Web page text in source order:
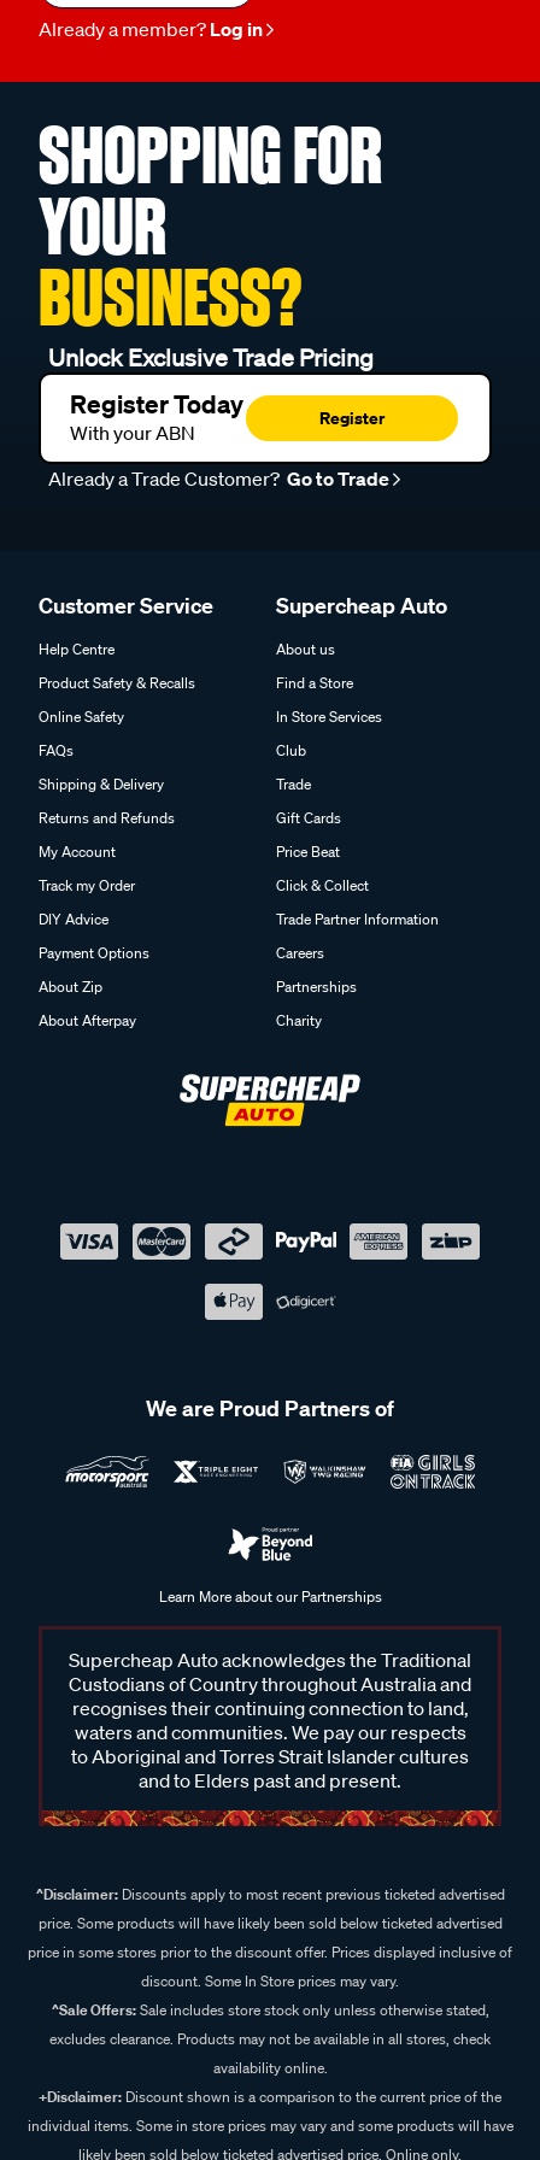
Already a member? Log in
SHOPPING FOR
YOUR
BUSINESS?
Unlock Exclusive Trade Pricing
Register Today
With your ABN
Register
Already a Trade Customer? Go to Trade
Customer Service
Help Centre
Product Safety & Recalls
Online Safety
FAQs
Shipping & Delivery
Returns and Refunds
My Account
Track my Order
DIY Advice
Payment Options
About Zip
About Afterpay
Supercheap Auto
About us
Find a Store
In Store Services
Club
Trade
Gift Cards
Price Beat
Click & Collect
Trade Partner Information
Careers
Partnerships
Charity
We are Proud Partners of
Learn More about our Partnerships
Supercheap Auto acknowledges the Traditional
Custodians of Country throughout Australia and
recognises their continuing connection to land,
waters and communities. We pay our respects
to Aboriginal and Torres Strait Islander cultures
and to Elders past and present.
^Disclaimer:Discounts apply to most recent previous ticketed advertised
price. Some products will have likely been sold below ticketed advertised
price in some stores prior to the discount offer. Prices displayed inclusive of
discount. Some In Store prices may vary.
^Sale Offers:Sale includes store stock only unless otherwise stated,
excludes clearance. Products may not be available in all stores, check
availability online.
+Disclaimer: Discount shown is a comparison to the current price of the
individual items. Some in store prices may vary and some products will have
likely been sold below ticketed advertised price. Online only.